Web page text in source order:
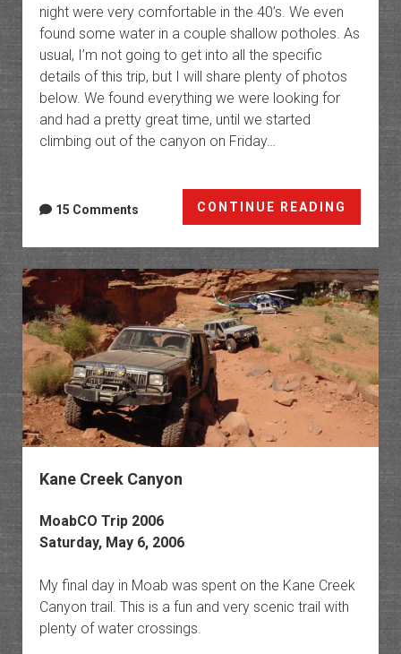
night were very comfortable in the 40’s. We even
found some water in a couple shallow potholes. As
usual, I’m not going to get into all the specific
details of this trip, but I will share plenty of photos
below. We found everything we were looking for
and had a pretty great time, until we started
climbing out of the canyon on Friday…
CONTINUE READING
Canyon
The
II
15 Comments
Kane Creek Canyon
MoabCO Trip 2006
Saturday, May 6, 2006
My final day in Moab was spent on the Kane Creek
Canyon trail. This is a fun and very scenic trail with
plenty of water crossings.